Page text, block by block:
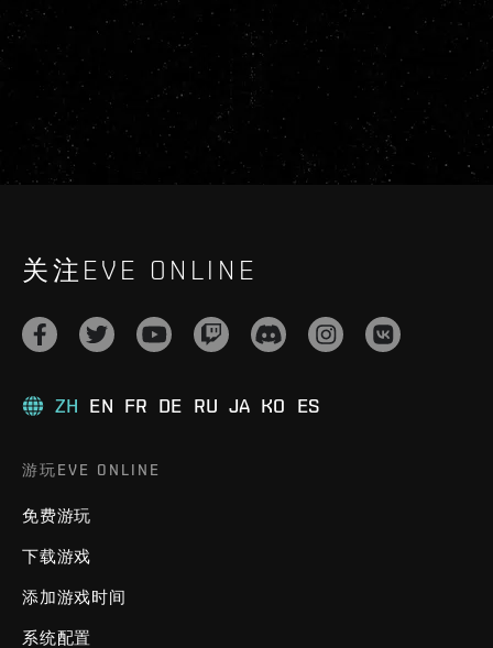
关注EVE ONLINE
ZH EN FR DE RU JA KO ES
游玩EVE ONLINE
免费游玩
下载游戏
添加游戏时间
系统配置